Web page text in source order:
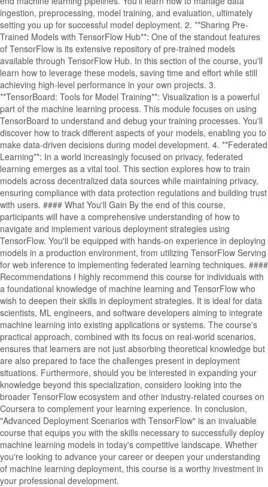
ingestion, preprocessing, model training, and evaluation, ultimately
setting you up for successful model deployment. 2. **Sharing Pre-
Trained Models with TensorFlow Hub**: One of the standout features
of TensorFlow is its extensive repository of pre-trained models
available through TensorFlow Hub. In this section of the course, you'll
learn how to leverage these models, saving time and effort while still
achieving high-level performance in your own projects. 3.
**TensorBoard: Tools for Model Training**: Visualization is a powerful
part of the machine learning process. This module focuses on using
TensorBoard to understand and debug your training processes. You'll
discover how to track different aspects of your models, enabling you to
make data-driven decisions during model development. 4. **Federated
Learning**: In a world increasingly focused on privacy, federated
learning emerges as a vital tool. This section explores how to train
models across decentralized data sources while maintaining privacy,
ensuring compliance with data protection regulations and building trust
with users. #### What You'll Gain By the end of this course,
participants will have a comprehensive understanding of how to
navigate and implement various deployment strategies using
TensorFlow. You'll be equipped with hands-on experience in deploying
models in a production environment, from utilizing TensorFlow Serving
for web inference to implementing federated learning techniques. ####
Recommendations I highly recommend this course for individuals with
a foundational knowledge of machine learning and TensorFlow who
wish to deepen their skills in deployment strategies. It is ideal for data
scientists, ML engineers, and software developers aiming to integrate
machine learning into existing applications or systems. The course's
practical approach, combined with its focus on real-world scenarios,
ensures that learners are not just absorbing theoretical knowledge but
are also prepared to face the challenges present in deployment
situations. Furthermore, should you be interested in expanding your
knowledge beyond this specialization, considero looking into the
broader TensorFlow ecosystem and other industry-related courses on
Coursera to complement your learning experience. In conclusion,
"Advanced Deployment Scenarios with TensorFlow" is an invaluable
course that equips you with the skills necessary to successfully deploy
machine learning models in today's competitive landscape. Whether
you're looking to advance your career or deepen your understanding
of machine learning deployment, this course is a worthy investment in
your professional development.